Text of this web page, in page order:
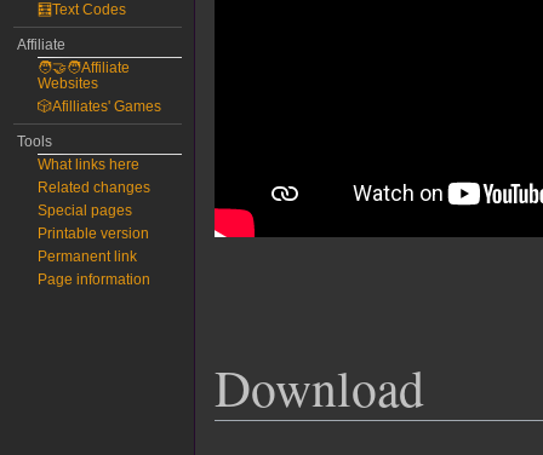
Download
🧮Text Codes
Affiliate
🧑‍🤝‍🧑Affiliate
Websites
🎲Afilliates' Games
Tools
What links here
Related changes
Special pages
Printable version
Permanent link
Page information